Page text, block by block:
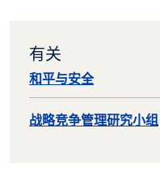
有关
和平与安全
战略竞争管理研究小组